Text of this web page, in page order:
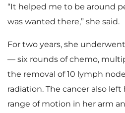
“It helped me to be around
was wanted there,” she said.
For two years, she
— six rounds of chemo,
the removal of 10 lymph
radiation. The cancer also
range of motion in her arm